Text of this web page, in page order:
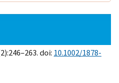
doi: 10.1002/1878-